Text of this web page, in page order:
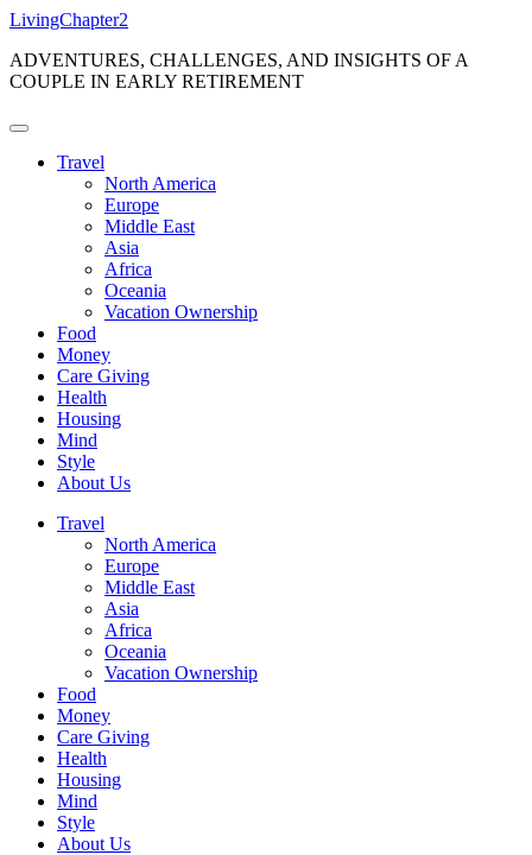
Skip
content
LivingChapter2
ADVENTURES, CHALLENGES, AND INSIGHTS OF A
COUPLE IN EARLY RETIREMENT
Travel
North America
Europe
Middle East
Asia
Africa
Oceania
Vacation Ownership
Food
Money
Care Giving
Health
Housing
Mind
Style
About Us
Travel
North America
Europe
Middle East
Asia
Africa
Oceania
Vacation Ownership
Food
Money
Care Giving
Health
Housing
Mind
Style
About Us